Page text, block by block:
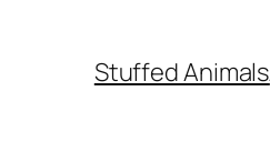
Stuffed Animals